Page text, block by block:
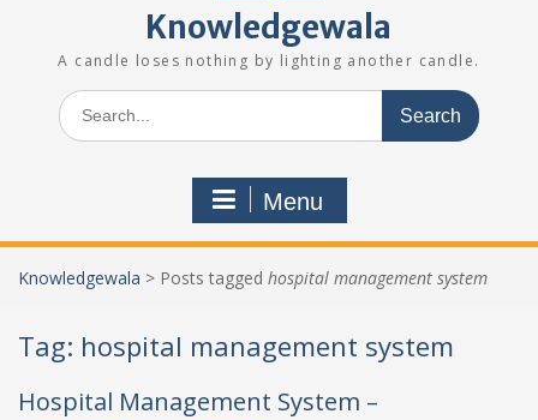
Knowledgewala
A candle loses nothing by lighting another candle.
Search
for:
Menu
Knowledgewala > Posts tagged hospital management system
Tag: hospital management system
Hospital Management System –